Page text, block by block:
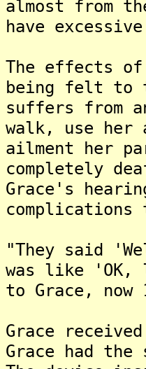
almost from
have
The effects
being felt to
suffers from
walk, use her
ailment her
completely
Grace's
"They said
was like 'OK,
to Grace, now
Grace
Grace had